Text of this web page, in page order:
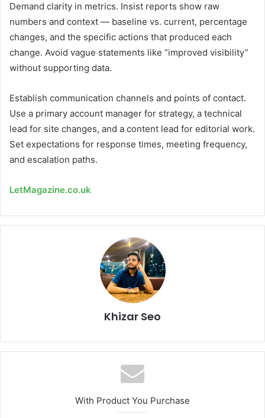
Demand clarity in metrics. Insist reports show raw
numbers and context — baseline vs. current, percentage
changes, and the specific actions that produced each
change. Avoid vague statements like “improved visibility”
without supporting data.
Establish communication channels and points of contact.
Use a primary account manager for strategy, a technical
lead for site changes, and a content lead for editorial work.
Set expectations for response times, meeting frequency,
and escalation paths.
LetMagazine.co.uk
Khizar Seo
With Product You Purchase